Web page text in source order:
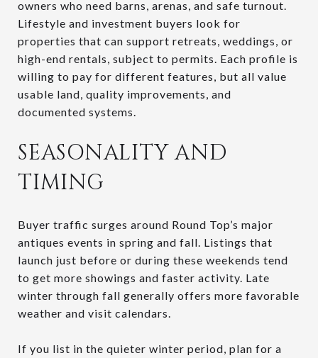
owners who need barns, arenas, and safe turnout.
Lifestyle and investment buyers look for
properties that can support retreats, weddings, or
high-end rentals, subject to permits. Each profile is
willing to pay for different features, but all value
usable land, quality improvements, and
documented systems.
SEASONALITY AND
TIMING
Buyer traffic surges around Round Top’s major
antiques events in spring and fall. Listings that
launch just before or during these weekends tend
to get more showings and faster activity. Late
winter through fall generally offers more favorable
weather and visit calendars.
If you list in the quieter winter period, plan for a